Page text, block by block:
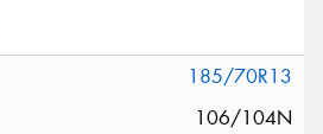
185/70R13
106/104N